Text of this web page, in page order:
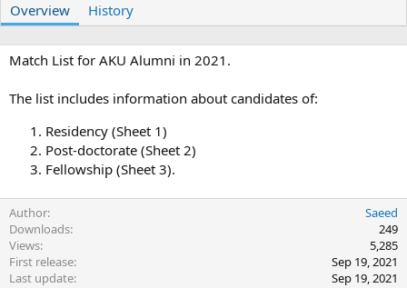
t
h
o
r
a
t
i
d
t
e
Overview History
Match List for AKU Alumni in 2021.
The list includes information about candidates of:
Residency (Sheet 1)
Post-doctorate (Sheet 2)
Fellowship (Sheet 3).
Author
Saeed
Downloads
249
Views
5,285
First release
Sep 19, 2021
Last update
Sep 19, 2021